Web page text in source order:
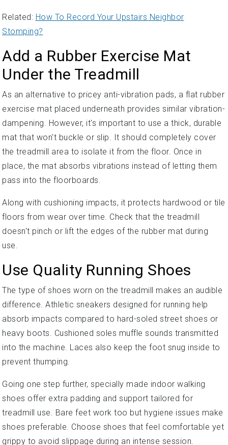
Related: How To Record Your Upstairs Neighbor
Stomping?
Add a Rubber Exercise Mat
Under the Treadmill
As an alternative to pricey anti-vibration pads, a flat rubber
exercise mat placed underneath provides similar vibration-
dampening. However, it's important to use a thick, durable
mat that won't buckle or slip. It should completely cover
the treadmill area to isolate it from the floor. Once in
place, the mat absorbs vibrations instead of letting them
pass into the floorboards.
Along with cushioning impacts, it protects hardwood or tile
floors from wear over time. Check that the treadmill
doesn't pinch or lift the edges of the rubber mat during
use.
Use Quality Running Shoes
The type of shoes worn on the treadmill makes an audible
difference. Athletic sneakers designed for running help
absorb impacts compared to hard-soled street shoes or
heavy boots. Cushioned soles muffle sounds transmitted
into the machine. Laces also keep the foot snug inside to
prevent thumping.
Going one step further, specially made indoor walking
shoes offer extra padding and support tailored for
treadmill use. Bare feet work too but hygiene issues make
shoes preferable. Choose shoes that feel comfortable yet
grippy to avoid slippage during an intense session.